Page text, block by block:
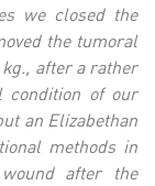
we closed the
the tumoral
after a rather
condition of our
an Elizabethan
methods in
after the